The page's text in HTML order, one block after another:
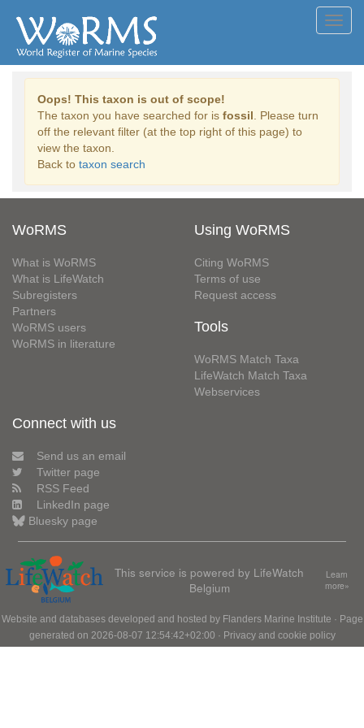
Oops! This taxon is out of scope!
The taxon you have searched for is fossil . Please turn
off the relevant filter (at the top right of this page) to
view the taxon.
Back to taxon search
WoRMS
What is WoRMS
What is LifeWatch
Subregisters
Partners
WoRMS users
WoRMS in literature
Using WoRMS
Citing WoRMS
Terms of use
Request access
Tools
WoRMS Match Taxa
LifeWatch Match Taxa
Webservices
Connect with us
Send us an email
Twitter page
RSS Feed
LinkedIn page
Bluesky page
This service is powered by LifeWatch
Belgium
Learn
more»
Website and databases developed and hosted by Flanders Marine Institute · Page
generated on 2026-08-07 12:54:42+02:00 · Privacy and cookie policy